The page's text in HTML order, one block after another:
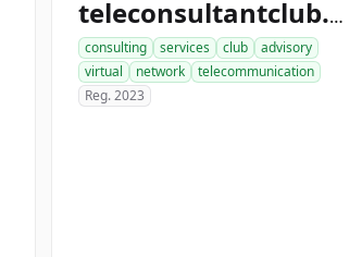
teleconsultantclub.com
consulting services club
advisory
virtual
network
telecommunication
Reg. 2023